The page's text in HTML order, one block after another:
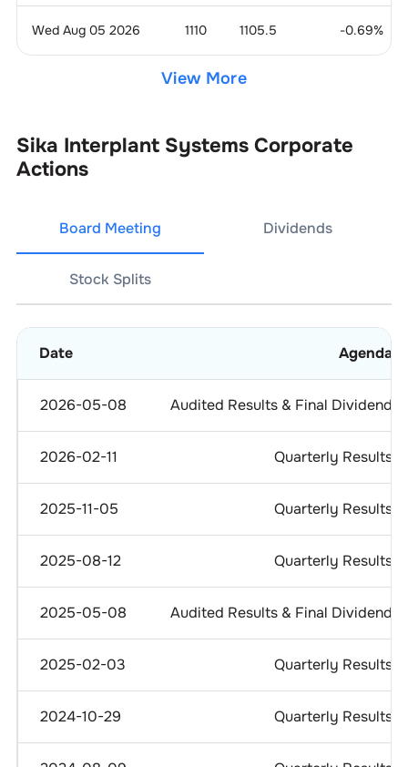
Wed Aug 05 2026 1110 1105.5 -0.69%
View More
Sika Interplant Systems Corporate
Actions
Board Meeting Dividends
Stock Splits
Date Agenda
2026-05-08 Audited Results & Final Dividend
2026-02-11 Quarterly Results
2025-11-05 Quarterly Results
2025-08-12 Quarterly Results
2025-05-08 Audited Results & Final Dividend
2025-02-03 Quarterly Results
2024-10-29 Quarterly Results